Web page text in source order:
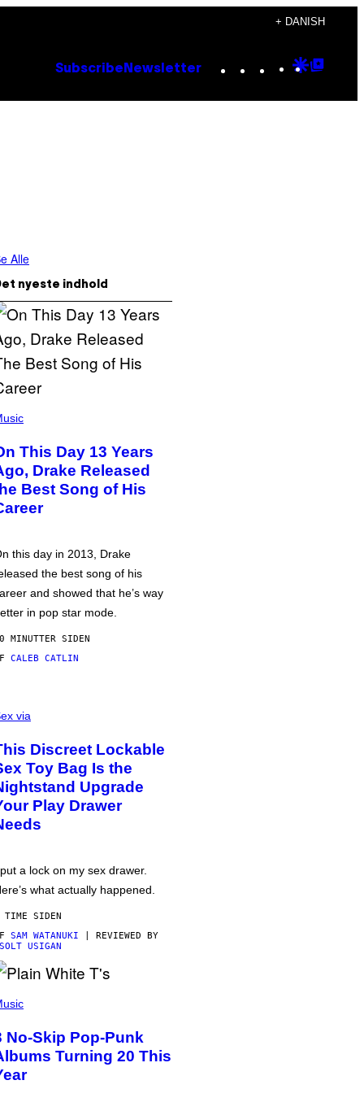
+ DANISH
Subscribe Newsletter Instagram
TikTok
YouTube
Google
Alle
nyeste indhold
This Day 13 Years
Drake Released
Best Song of His
this day in 2013, Drake
the best song of his
and showed that he’s way
in pop star mode.
MINUTTER SIDEN
CALEB CATLIN
via
Discreet Lockable
Toy Bag Is the
Upgrade
Play Drawer
a lock on my sex drawer.
what actually happened.
TIME SIDEN
SAM WATANUKI | REVIEWED BY
USIGAN
No-Skip Pop-Punk
Turning 20 This